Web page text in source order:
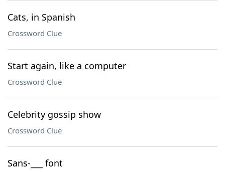
Cats, in Spanish
Crossword Clue
Start again, like a computer
Crossword Clue
Celebrity gossip show
Crossword Clue
Sans-___ font